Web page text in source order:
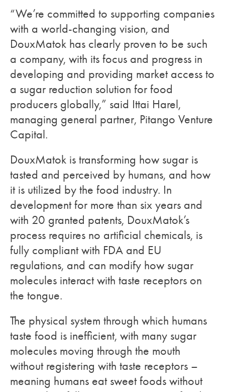
“We’re committed to supporting companies
with a world-changing vision, and
DouxMatok has clearly proven to be such
a company, with its focus and progress in
developing and providing market access to
a sugar reduction solution for food
producers globally,” said Ittai Harel,
managing general partner, Pitango Venture
Capital.
DouxMatok is transforming how sugar is
tasted and perceived by humans, and how
it is utilized by the food industry. In
development for more than six years and
with 20 granted patents, DouxMatok’s
process requires no artificial chemicals, is
fully compliant with FDA and EU
regulations, and can modify how sugar
molecules interact with taste receptors on
the tongue.
The physical system through which humans
taste food is inefficient, with many sugar
molecules moving through the mouth
without registering with taste receptors –
meaning humans eat sweet foods without